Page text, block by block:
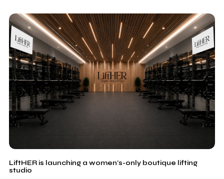
LiftHER is launching a women’s-only boutique lifting
studio